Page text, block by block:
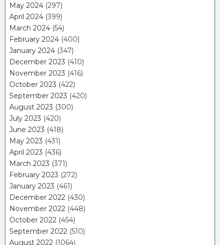
May 2024 (297)
April 2024 (399)
March 2024 (54)
February 2024 (400)
January 2024 (347)
December 2023 (410)
November 2023 (416)
October 2023 (422)
September 2023 (420)
August 2023 (300)
July 2023 (420)
June 2023 (418)
May 2023 (431)
April 2023 (436)
March 2023 (371)
February 2023 (272)
January 2023 (461)
December 2022 (430)
November 2022 (448)
October 2022 (454)
September 2022 (510)
August 2022 (1064)